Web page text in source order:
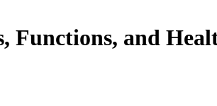
Functions, and